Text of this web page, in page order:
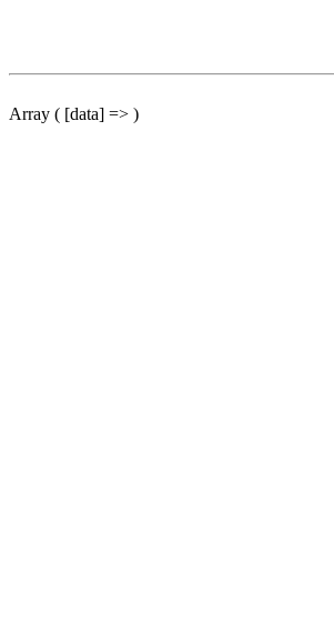
Array ( [data] => )